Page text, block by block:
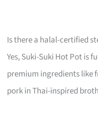
Is there a halal-certified
Yes, Suki-Suki Hot Pot is
premium ingredients like
pork in Thai-inspired